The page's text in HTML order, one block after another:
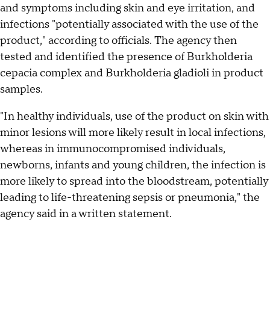
and symptoms including skin and eye irritation, and
infections "potentially associated with the use of the
product," according to officials. The agency then
tested and identified the presence of Burkholderia
cepacia complex and Burkholderia gladioli in product
samples.
"In healthy individuals, use of the product on skin with
minor lesions will more likely result in local infections,
whereas in immunocompromised individuals,
newborns, infants and young children, the infection is
more likely to spread into the bloodstream, potentially
leading to life-threatening sepsis or pneumonia," the
agency said in a written statement.